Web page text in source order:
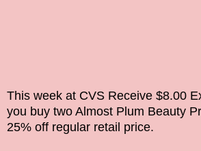
This week at CVS Receive $8.00
you buy two Almost Plum Beauty
25% off regular retail price.